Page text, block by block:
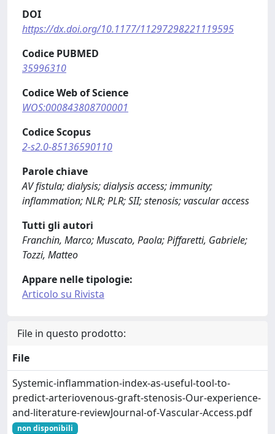
DOI
https://dx.doi.org/10.1177/11297298221119595
Codice PUBMED
35996310
Codice Web of Science
WOS:000843808700001
Codice Scopus
2-s2.0-85136590110
Parole chiave
AV fistula; dialysis; dialysis access; immunity;
inflammation; NLR; PLR; SII; stenosis; vascular access
Tutti gli autori
Franchin, Marco; Muscato, Paola; Piffaretti, Gabriele;
Tozzi, Matteo
Appare nelle tipologie:
Articolo su Rivista
File in questo prodotto:
File
Systemic-inflammation-index-as-useful-tool-to-
predict-arteriovenous-graft-stenosis-Our-experience-
and-literature-reviewJournal-of-Vascular-Access.pdf
non disponibili